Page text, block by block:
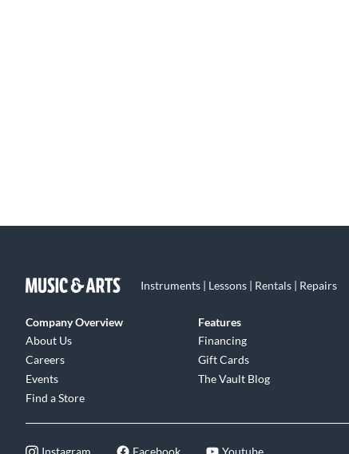
Instruments | Lessons | Rentals | Repairs
Company Overview
About Us
Careers
Events
Find a Store
Features
Financing
Gift Cards
The Vault Blog
Instagram Facebook Youtube